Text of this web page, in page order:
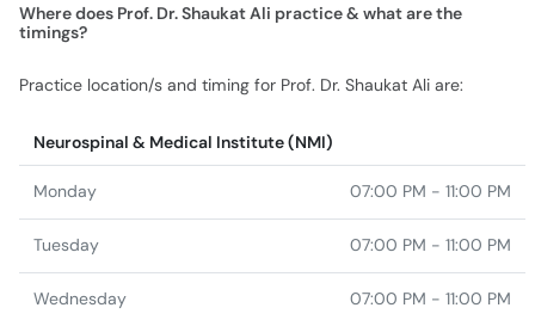
Where does Prof. Dr. Shaukat Ali practice & what are the
timings?
Practice location/s and timing for Prof. Dr. Shaukat Ali are:
Neurospinal & Medical Institute (NMI)
Monday 07:00 PM - 11:00 PM
Tuesday 07:00 PM - 11:00 PM
Wednesday 07:00 PM - 11:00 PM